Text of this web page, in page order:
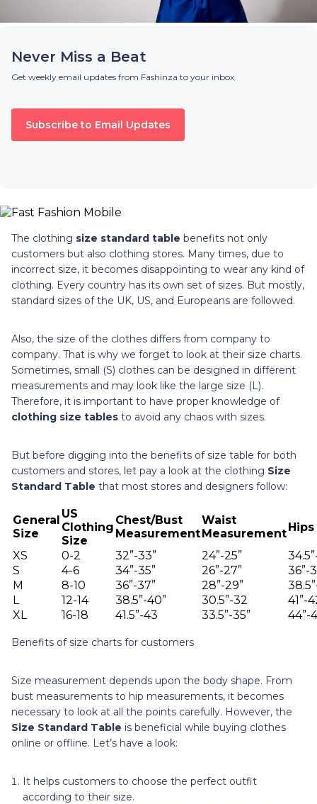
Never Miss a Beat
Get weekly email updates from Fashinza to your inbox
Subscribe to Email Updates
The clothing size standard table benefits not only
customers but also clothing stores. Many times, due to
incorrect size, it becomes disappointing to wear any kind of
clothing. Every country has its own set of sizes. But mostly,
standard sizes of the UK, US, and Europeans are followed.
Also, the size of the clothes differs from company to
company. That is why we forget to look at their size charts.
Sometimes, small (S) clothes can be designed in different
measurements and may look like the large size (L).
Therefore, it is important to have proper knowledge of
clothing size tables to avoid any chaos with sizes.
But before digging into the benefits of size table for both
customers and stores, let pay a look at the clothing Size
Standard Table that most stores and designers follow:
General
Size
US
Clothing
Size
Chest/Bust
Measurement
Waist
MeasurementHips
XS 0-2 32”-33” 24”-25”
S
4-6 34”-35” 26”-27”
36”-
M
8-10 36”-37” 28”-29”
L
12-14 38.5”-40” 30.5”-32
41”-
XL
16-18 41.5”-43 33.5”-35” 44”-
Benefits of size charts for customers
Size measurement depends upon the body shape. From
bust measurements to hip measurements, it becomes
necessary to look at all the points carefully. However, the
Size Standard Table is beneficial while buying clothes
online or offline. Let’s have a look:
It helps customers to choose the perfect outfit
according to their size.